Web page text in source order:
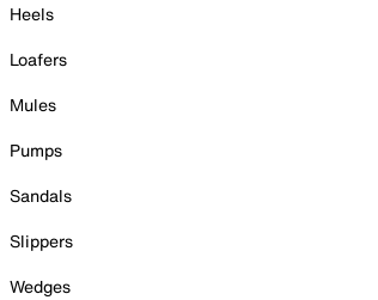
Heels
Loafers
Mules
Pumps
Sandals
Slippers
Wedges